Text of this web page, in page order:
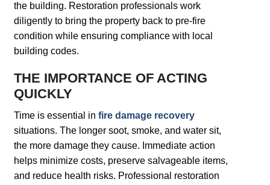
the building. Restoration professionals work
diligently to bring the property back to pre-fire
condition while ensuring compliance with local
building codes.
THE IMPORTANCE OF ACTING
QUICKLY
Time is essential in fire damage recovery
situations. The longer soot, smoke, and water sit,
the more damage they cause. Immediate action
helps minimize costs, preserve salvageable items,
and reduce health risks. Professional restoration